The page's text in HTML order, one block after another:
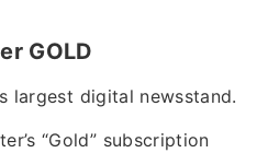
GOLD
largest digital newsstand.
“Gold” subscription